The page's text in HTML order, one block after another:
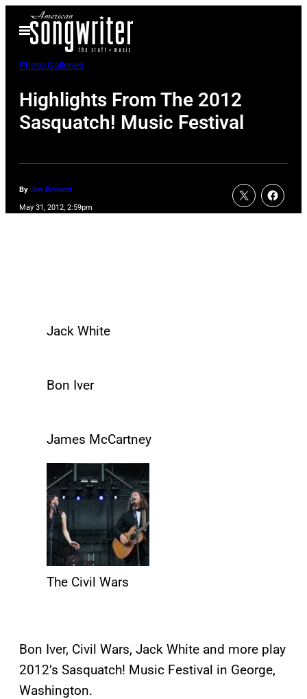
Open
Menu
Photo Galleries
Highlights From The 2012
Sasquatch! Music Festival
By Jim Bennett
May 31, 2012, 2:59pm
Jack White
Bon Iver
James McCartney
The Civil Wars
Bon Iver, Civil Wars, Jack White and more play
2012’s Sasquatch! Music Festival in George,
Washington.